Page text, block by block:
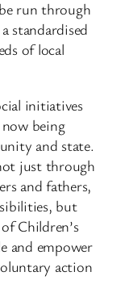
run through
standardised
of local
initiatives
being
and state.
just through
and fathers,
but
Children’s
and empower
action